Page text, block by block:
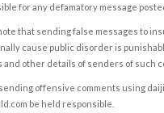
for any defamatory message
that sending false messages to
cause public disorder is
and other details of senders of such
offensive comments using
be held responsible.